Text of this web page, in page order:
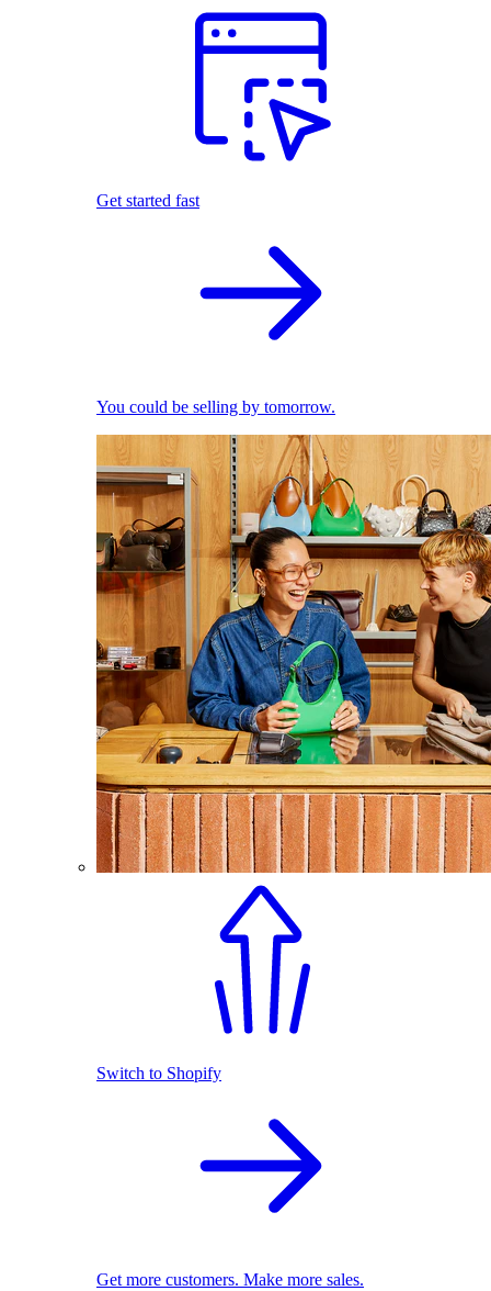
Get started fast
You could be selling by tomorrow.
Switch to Shopify
Get more customers. Make more sales.